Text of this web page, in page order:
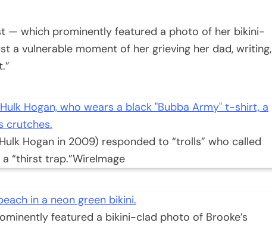
— which prominently featured a photo of her bikini-
a vulnerable moment of her grieving her dad, writing,
Hogan in 2009) responded to “trolls” who called
“thirst trap.”WireImage
featured a bikini-clad photo of Brooke’s